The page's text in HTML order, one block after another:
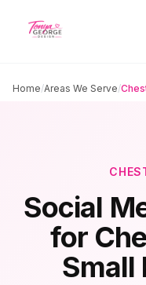
Home/Areas We Serve/
Social
for
Small